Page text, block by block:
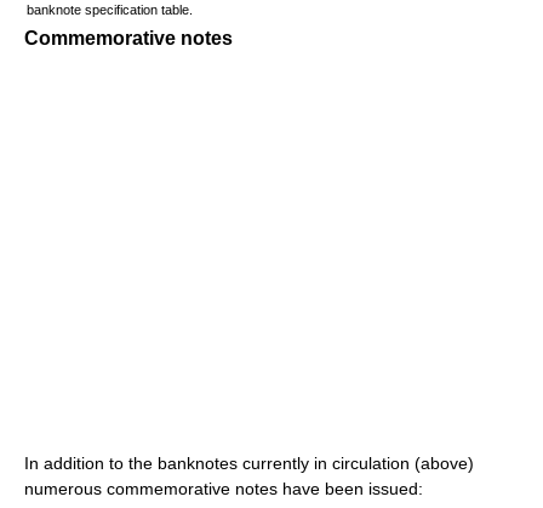
banknote specification table.
Commemorative notes
In addition to the banknotes currently in circulation (above)
numerous commemorative notes have been issued: